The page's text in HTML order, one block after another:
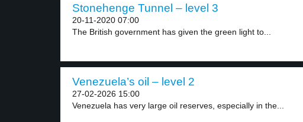
Stonehenge Tunnel – level 3
20-11-2020 07:00
The British government has given the green light to...
Venezuela’s oil – level 2
27-02-2026 15:00
Venezuela has very large oil reserves, especially in the...